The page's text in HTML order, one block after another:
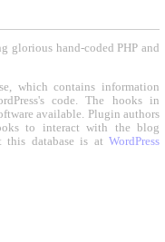
glorious hand-coded PHP and
which contains information
code. The hooks in
available. Plugin authors
to interact with the blog
this database is at WordPress